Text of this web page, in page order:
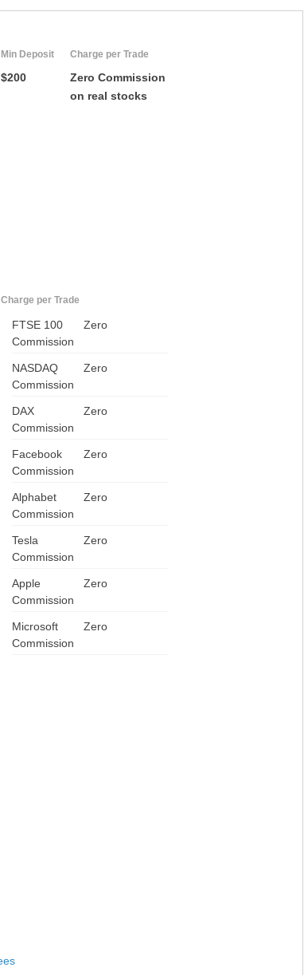
Min Deposit
$200
Charge per Trade
Zero Commission
on real stocks
Charge per Trade
FTSE 100
Zero
Commission
NASDAQ
Zero
Commission
DAX
Zero
Commission
Facebook
Zero
Commission
Alphabet
Zero
Commission
Tesla
Zero
Commission
Apple
Zero
Commission
Microsoft
Zero
Commission
View Fees